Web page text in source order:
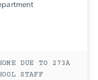
DUE TO 273A
STAFF